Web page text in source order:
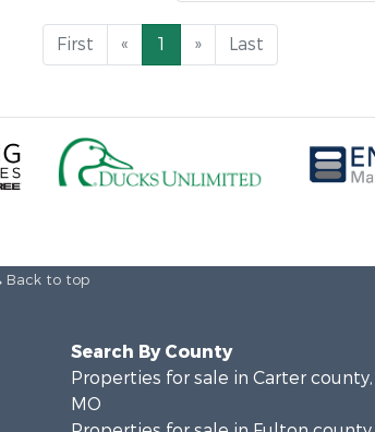
First « 1 » Last
Back to top
Search By County
Properties for sale in Carter county,
MO